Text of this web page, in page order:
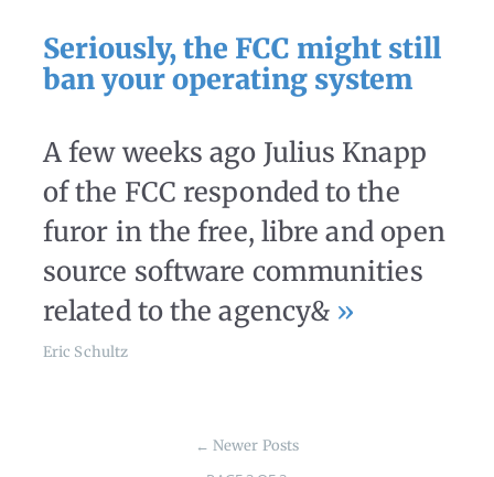
Seriously, the FCC might still
ban your operating system
A few weeks ago Julius Knapp
of the FCC responded to the
furor in the free, libre and open
source software communities
related to the agency& »
Eric Schultz
←Newer Posts